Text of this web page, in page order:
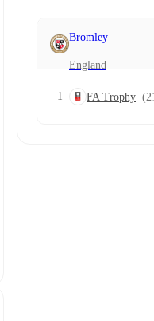
Bromley
England
1 FA Trophy